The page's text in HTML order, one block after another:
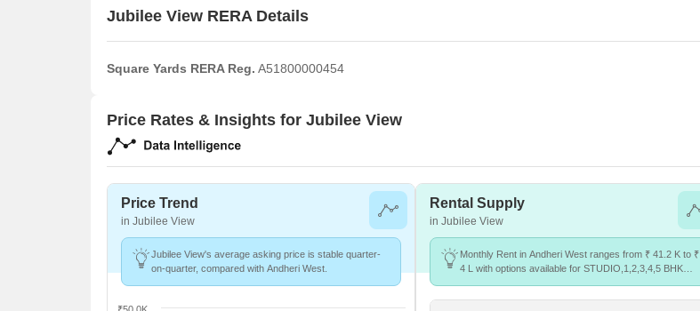
Jubilee View RERA Details
Square Yards RERA Reg. A51800000454
Price Rates & Insights for Jubilee View
Price Trend
in Jubilee View
Jubilee View's average asking price is stable quarter-
on-quarter, compared with Andheri West.
₹50.0K
Rental Supply
in Jubilee View
Monthly Rent in Andheri West ranges from ₹ 41.2 K to ₹
4 L with options available for STUDIO,1,2,3,4,5 BHK